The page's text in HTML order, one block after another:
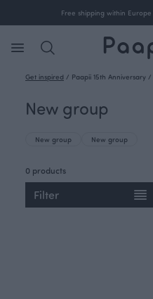
Free shipping within
Get inspired / Paapii 15th Anniversary /
New group
New group New group
0 products
Filter